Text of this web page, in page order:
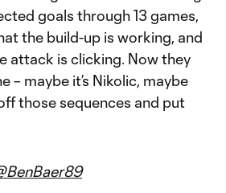
goals through 13 games,
the build-up is working, and
attack is clicking. Now they
– maybe it’s Nikolic, maybe
those sequences and put